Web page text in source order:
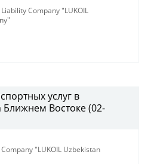
Company "LUKOIL
услуг в
Востоке (02-
"LUKOIL Uzbekistan